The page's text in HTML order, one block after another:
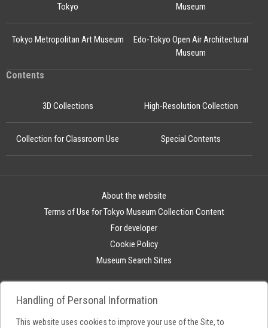
Edo-Tokyo Open Air Architectural
Museum
Tokyo
Museum
Tokyo Metropolitan Art Museum
Contents
3D Collections High-Resolution Collection
Collection for Classroom Use Special Contents
About the website
Terms of Use for Tokyo Museum Collection Content
For developer
Cookie Policy
Museum Search Sites
Handling of Personal Information
This website uses cookies to improve your use of the Site, to